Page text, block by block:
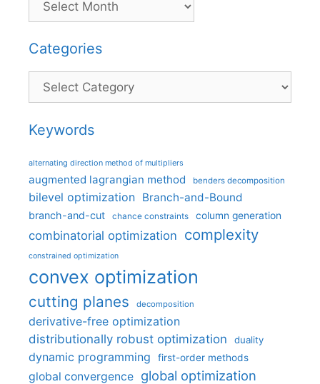
Categories
Categories
Keywords
alternating direction method of multipliers
augmented lagrangian method benders decomposition
bilevel optimization Branch-and-Bound
branch-and-cut chance constraints column generation
combinatorial optimization complexity
constrained optimization
convex optimization
cutting planes decomposition
derivative-free optimization
distributionally robust optimization
duality
dynamic programming first-order methods
global convergence global optimization